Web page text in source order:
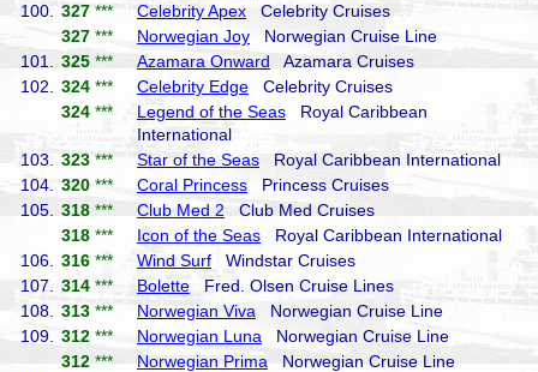
100.
327 *** Celebrity Apex Celebrity Cruises
327 *** Norwegian Joy Norwegian Cruise Line
101.
325 *** Azamara Onward Azamara Cruises
102.
324 *** Celebrity Edge Celebrity Cruises
324 *** Legend of the Seas Royal Caribbean
International
103.
323 *** Star of the Seas Royal Caribbean International
104.
320 *** Coral Princess Princess Cruises
105.
318 *** Club Med 2 Club Med Cruises
318 *** Icon of the Seas Royal Caribbean International
106.
316 *** Wind Surf Windstar Cruises
107.
314 *** Bolette Fred. Olsen Cruise Lines
108.
313 *** Norwegian Viva Norwegian Cruise Line
109.
312 *** Norwegian Luna Norwegian Cruise Line
312 *** Norwegian Prima Norwegian Cruise Line